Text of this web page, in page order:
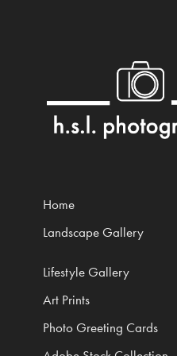
Home
Landscape Gallery
Lifestyle Gallery
Art Prints
Photo Greeting Cards